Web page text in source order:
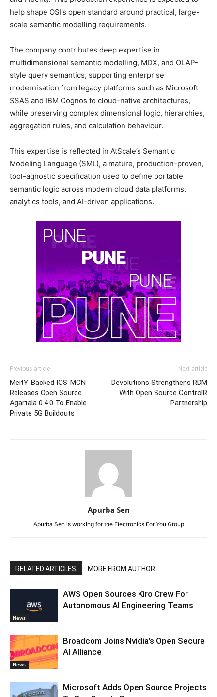
help shape OSI’s open standard around practical, large-
scale semantic modelling requirements.
The company contributes deep expertise in
multidimensional semantic modelling, MDX, and OLAP-
style query semantics, supporting enterprise
modernisation from legacy platforms such as Microsoft
SSAS and IBM Cognos to cloud-native architectures,
while preserving complex dimensional logic, hierarchies,
aggregation rules, and calculation behaviour.
This expertise is reflected in AtScale’s Semantic
Modeling Language (SML), a mature, production-proven,
tool-agnostic specification used to define portable
semantic logic across modern cloud data platforms,
analytics tools, and AI-driven applications.
Previous article
MeitY-Backed IOS-MCN
Releases Open Source
Agartala 0.4.0 To Enable
Private 5G Buildouts
Next article
Devolutions Strengthens RDM
With Open Source ControlR
Partnership
Apurba Sen
Apurba Sen is working for the Electronics For You Group
RELATED ARTICLES MORE FROM AUTHOR
News
AWS Open Sources Kiro Crew For
Autonomous AI Engineering Teams
News
Broadcom Joins Nvidia’s Open Secure
AI Alliance
Microsoft Adds Open Source Projects